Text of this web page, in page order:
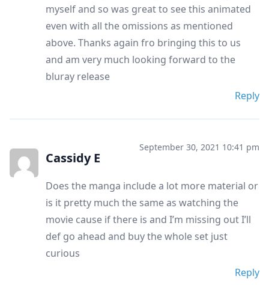
myself and so was great to see this animated
even with all the omissions as mentioned
above. Thanks again fro bringing this to us
and am very much looking forward to the
bluray release
Reply
Cassidy E
September 30, 2021 10:41 pm
Does the manga include a lot more material or
is it pretty much the same as watching the
movie cause if there is and I’m missing out I’ll
def go ahead and buy the whole set just
curious
Reply